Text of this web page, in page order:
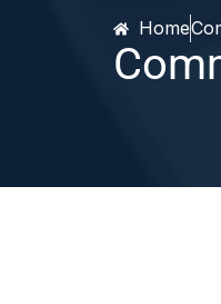
Home